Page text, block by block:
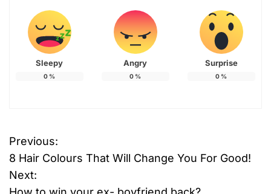
Sleepy
0 %
Angry
0 %
Surprise
0 %
P
o
Previous:
8 Hair Colours That Will Change You For Good!
Next: